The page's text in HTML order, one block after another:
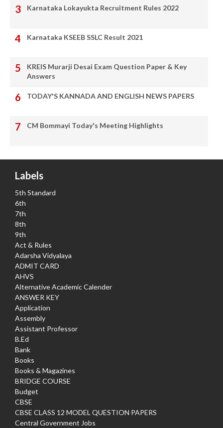
Karnataka Lokayukta Recruitment Rules 2022
Karnataka KSEEB SSLC Result 2021
KREIS Murarji Desai Exam Question Paper & Key
Answers
TODAY'S KANNADA AND ENGLISH NEWS PAPERS
CM Bommayi Today's Meeting Highlights
Labels
5th Standard
6th
7th
8th
9th
Act & Rules
Adarsha Vidyalaya
ADMIT CARD
AHVS
Alternative Academic Calender
ANSWER KEY
Application
Assembly
Assistant Professor
B.Ed
Bank
Books
Books & Magazines
BRIDGE COURSE
Budget
CBSE
CBSE CLASS 12 MODEL QUESTION PAPERS
Central Government Jobs